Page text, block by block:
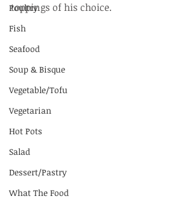
Poultry
Fish
Seafood
Soup & Bisque
Vegetable/Tofu
Vegetarian
Hot Pots
Salad
Dessert/Pastry
What The Food
toppings of his choice.